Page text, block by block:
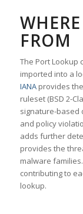
FROM
The Port Lookup
imported into a
IANAprovides
ruleset (BSD 2-
signature-based
and policy
adds further
provides the
malware
contributing to
lookup.